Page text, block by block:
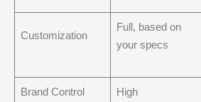
Customization
Full, based on
your specs
Brand Control High